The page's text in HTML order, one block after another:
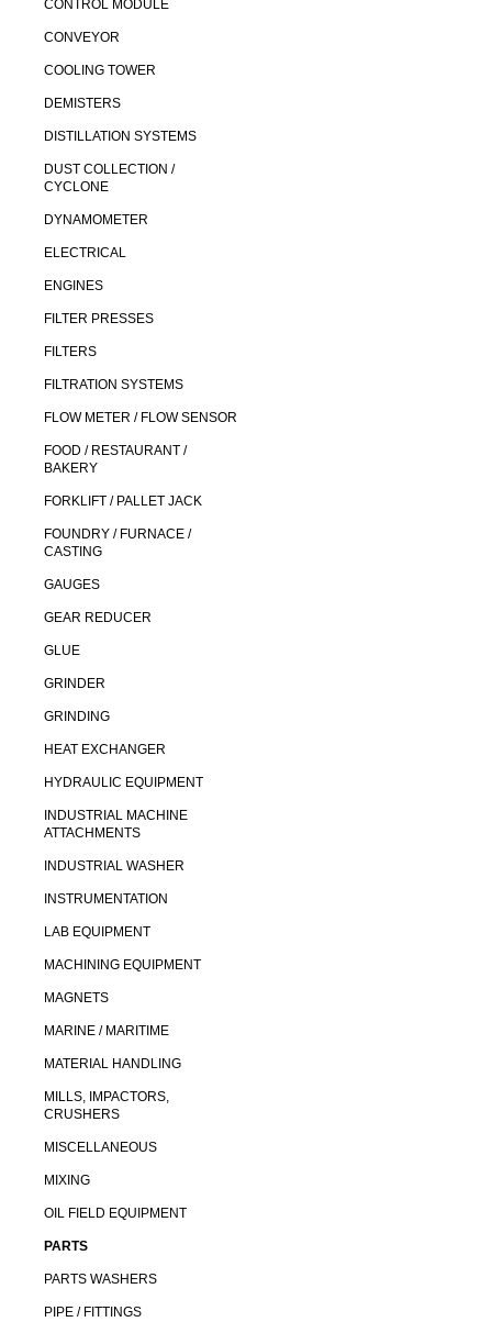
CONTROL MODULE
CONVEYOR
COOLING TOWER
DEMISTERS
DISTILLATION SYSTEMS
DUST COLLECTION /
CYCLONE
DYNAMOMETER
ELECTRICAL
ENGINES
FILTER PRESSES
FILTERS
FILTRATION SYSTEMS
FLOW METER / FLOW SENSOR
FOOD / RESTAURANT /
BAKERY
FORKLIFT / PALLET JACK
FOUNDRY / FURNACE /
CASTING
GAUGES
GEAR REDUCER
GLUE
GRINDER
GRINDING
HEAT EXCHANGER
HYDRAULIC EQUIPMENT
INDUSTRIAL MACHINE
ATTACHMENTS
INDUSTRIAL WASHER
INSTRUMENTATION
LAB EQUIPMENT
MACHINING EQUIPMENT
MAGNETS
MARINE / MARITIME
MATERIAL HANDLING
MILLS, IMPACTORS,
CRUSHERS
MISCELLANEOUS
MIXING
OIL FIELD EQUIPMENT
PARTS
PARTS WASHERS
PIPE / FITTINGS